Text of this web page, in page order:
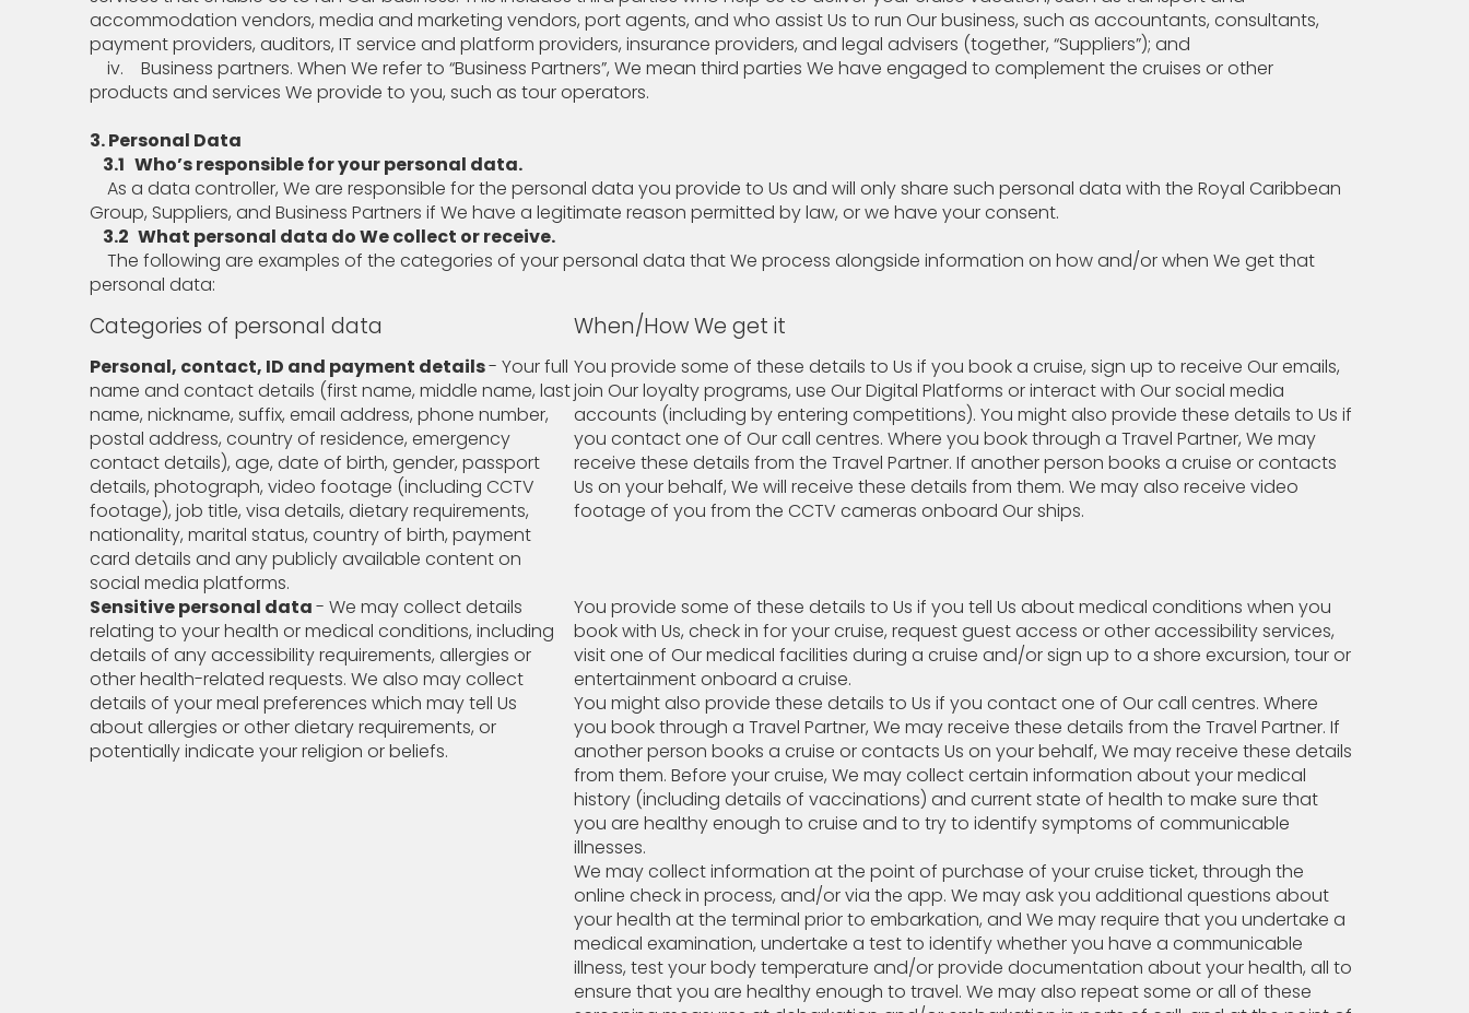
accommodation vendors, media and marketing vendors, port agents, and who assist Us to run Our business, such as accountants, consultants,
payment providers, auditors, IT service and platform providers, insurance providers, and legal advisers (together, “Suppliers”); and
iv. Business partners. When We refer to “Business Partners”, We mean third parties We have engaged to complement the cruises or other
products and services We provide to you, such as tour operators.
3. Personal Data
3.1 Who’s responsible for your personal data.
As a data controller, We are responsible for the personal data you provide to Us and will only share such personal data with the Royal Caribbean
Group, Suppliers, and Business Partners if We have a legitimate reason permitted by law, or we have your consent.
3.2 What personal data do We collect or receive.
The following are examples of the categories of your personal data that We process alongside information on how and/or when We get that
personal data:
Categories of personal data When/How We get it
Personal, contact, ID and payment details- Your full
name and contact details (first name, middle name, last
name, nickname, suffix, email address, phone number,
postal address, country of residence, emergency
contact details), age, date of birth, gender, passport
details, photograph, video footage (including CCTV
footage), job title, visa details, dietary requirements,
nationality, marital status, country of birth, payment
card details and any publicly available content on
social media platforms.
You provide some of these details to Us if you book a cruise, sign up to receive Our emails,
join Our loyalty programs, use Our Digital Platforms or interact with Our social media
accounts (including by entering competitions). You might also provide these details to Us if
you contact one of Our call centres. Where you book through a Travel Partner, We may
receive these details from the Travel Partner. If another person books a cruise or contacts
Us on your behalf, We will receive these details from them. We may also receive video
footage of you from the CCTV cameras onboard Our ships.
Sensitive personal data- We may collect details
relating to your health or medical conditions, including
details of any accessibility requirements, allergies or
other health-related requests. We also may collect
details of your meal preferences which may tell Us
about allergies or other dietary requirements, or
potentially indicate your religion or beliefs.
You provide some of these details to Us if you tell Us about medical conditions when you
book with Us, check in for your cruise, request guest access or other accessibility services,
visit one of Our medical facilities during a cruise and/or sign up to a shore excursion, tour or
entertainment onboard a cruise.
You might also provide these details to Us if you contact one of Our call centres. Where
you book through a Travel Partner, We may receive these details from the Travel Partner. If
another person books a cruise or contacts Us on your behalf, We may receive these details
from them. Before your cruise, We may collect certain information about your medical
history (including details of vaccinations) and current state of health to make sure that
you are healthy enough to cruise and to try to identify symptoms of communicable
illnesses.
We may collect information at the point of purchase of your cruise ticket, through the
online check in process, and/or via the app. We may ask you additional questions about
your health at the terminal prior to embarkation, and We may require that you undertake a
medical examination, undertake a test to identify whether you have a communicable
illness, test your body temperature and/or provide documentation about your health, all to
ensure that you are healthy enough to travel. We may also repeat some or all of these